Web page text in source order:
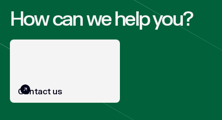
How can we help you?
Contact us